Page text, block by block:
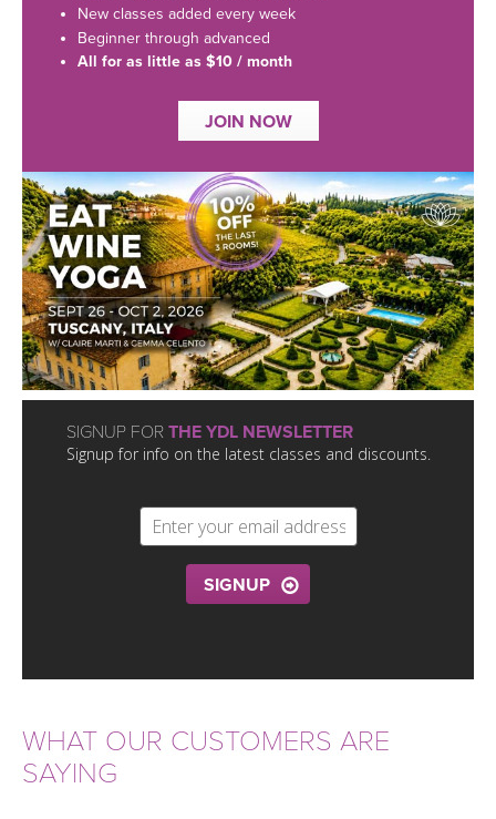
SEARCH BY GOAL/FOCUS
YOGA CHALLENGES
BEGINNER YOGA CLASSES
MEDITATION
APPS
ROKU, FIRE TV, APPLE TV +MORE
VIEW INSTRUCTORS
ONLINE TEACHER TRAINING
FRANCE 2026
ITALY 2026
THAILAND 2027
THAILAND II 2027
EXPLORE
ARTICLES & RECIPES
YOGA POSE TUTORIALS
New classes added every week
Beginner through advanced
All for as little as $10 / month
JOIN NOW
SIGNUP FOR THE YDL NEWSLETTER
Signup for info on the latest classes and discounts.
SIGNUP
WHAT OUR CUSTOMERS ARE
SAYING